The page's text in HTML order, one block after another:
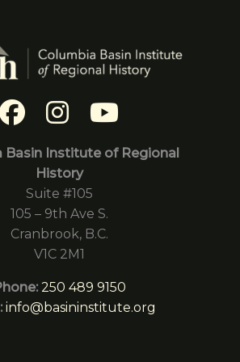
Basin Institute of Regional
History
Suite #105
105 – 9th Ave S.
Cranbrook, B.C.
V1C 2M1
250 489 9150
info@basininstitute.org